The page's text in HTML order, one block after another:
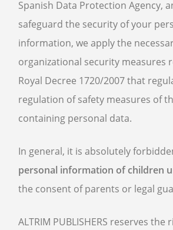
Spanish Data Protection Agency,
safeguard the security of your
information, we apply the
organizational security measures
Royal Decree 1720/2007 that
regulation of safety measures of
containing personal data.
In general, it is absolutely
personal information of children
the consent of parents or legal
ALTRIM PUBLISHERS reserves